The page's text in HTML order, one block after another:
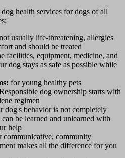
health services for dogs of all
usually life-threatening, allergies
and should be treated
facilities, equipment, medicine, and
dog stays as safe as possible while
for young healthy pets
Responsible dog ownership starts with
regimen
dog's behavior is not completely
be learned and unlearned with
help
communicative, community
makes all the difference for you